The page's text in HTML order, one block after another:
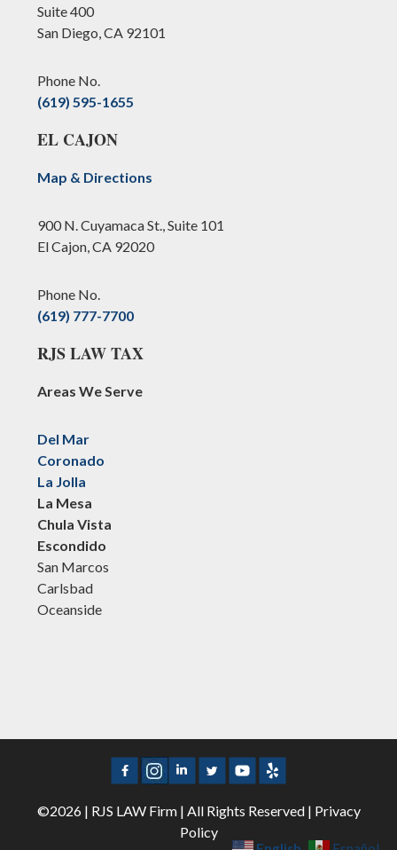
Suite 400
San Diego, CA 92101
Phone No.
(619) 595-1655
EL CAJON
Map & Directions
900 N. Cuyamaca St., Suite 101
El Cajon, CA 92020
Phone No.
(619) 777-7700
RJS LAW TAX
Areas We Serve
Del Mar
Coronado
La Jolla
La Mesa
Chula Vista
Escondido
San Marcos
Carlsbad
Oceanside
©2026 | RJS LAW Firm | All Rights Reserved | Privacy
Policy